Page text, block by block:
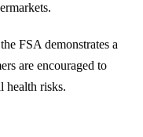
FSA demonstrates a
are encouraged to
health risks.